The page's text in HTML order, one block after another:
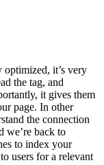
it’s very
the tag, and
it gives them
page. In other
the connection
we’re back to
to index your
users for a relevant